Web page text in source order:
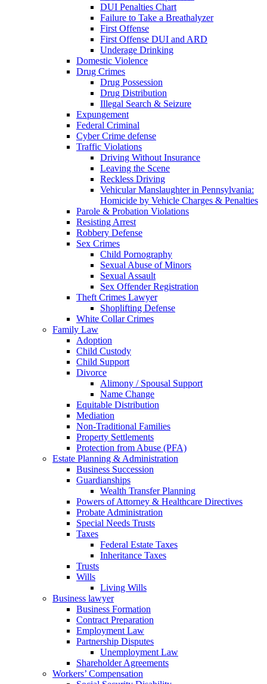
DUI Penalties Chart
Failure to Take a Breathalyzer
First Offense
First Offense DUI and ARD
Underage Drinking
Domestic Violence
Drug Crimes
Drug Possession
Drug Distribution
Illegal Search & Seizure
Expungement
Federal Criminal
Cyber Crime defense
Traffic Violations
Driving Without Insurance
Leaving the Scene
Reckless Driving
Vehicular Manslaughter in Pennsylvania:
Homicide by Vehicle Charges & Penalties
Parole & Probation Violations
Resisting Arrest
Robbery Defense
Sex Crimes
Child Pornography
Sexual Abuse of Minors
Sexual Assault
Sex Offender Registration
Theft Crimes Lawyer
Shoplifting Defense
White Collar Crimes
Family Law
Adoption
Child Custody
Child Support
Divorce
Alimony / Spousal Support
Name Change
Equitable Distribution
Mediation
Non-Traditional Families
Property Settlements
Protection from Abuse (PFA)
Estate Planning & Administration
Business Succession
Guardianships
Wealth Transfer Planning
Powers of Attorney & Healthcare Directives
Probate Administration
Special Needs Trusts
Taxes
Federal Estate Taxes
Inheritance Taxes
Trusts
Wills
Living Wills
Business lawyer
Business Formation
Contract Preparation
Employment Law
Partnership Disputes
Unemployment Law
Shareholder Agreements
Workers’ Compensation